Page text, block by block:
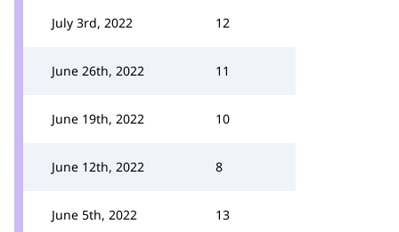
July 3rd, 2022 12
June 26th, 2022 11
June 19th, 2022 10
June 12th, 2022 8
June 5th, 2022 13